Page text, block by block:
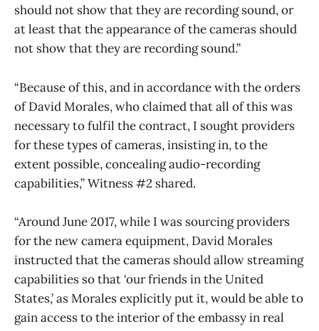
should not show that they are recording sound, or
at least that the appearance of the cameras should
not show that they are recording sound.”
“Because of this, and in accordance with the orders
of David Morales, who claimed that all of this was
necessary to fulfil the contract, I sought providers
for these types of cameras, insisting in, to the
extent possible, concealing audio-recording
capabilities,” Witness #2 shared.
“Around June 2017, while I was sourcing providers
for the new camera equipment, David Morales
instructed that the cameras should allow streaming
capabilities so that ‘our friends in the United
States,’ as Morales explicitly put it, would be able to
gain access to the interior of the embassy in real